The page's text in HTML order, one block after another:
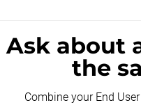
Ask about
the
Combine your End